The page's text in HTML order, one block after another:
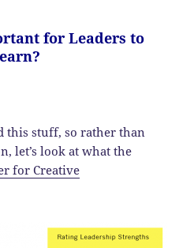
for Leaders to
this stuff, so rather than
let’s look at what the
for Creative